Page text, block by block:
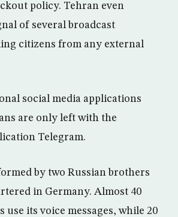
policy. Tehran even
of several broadcast
citizens from any external
social media applications
are only left with the
Telegram.
by two Russian brothers
in Germany. Almost 40
its voice messages, while 20